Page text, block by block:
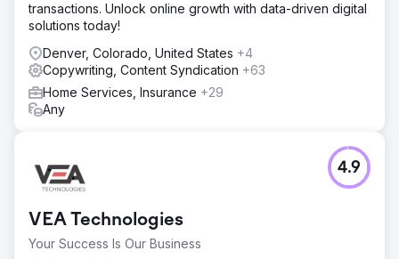
transactions. Unlock online growth with data-driven digital
solutions today!
Denver, Colorado, United States +4
Copywriting, Content Syndication +63
Home Services, Insurance +29
Any
VEA Technologies
Your Success Is Our Business
4.9